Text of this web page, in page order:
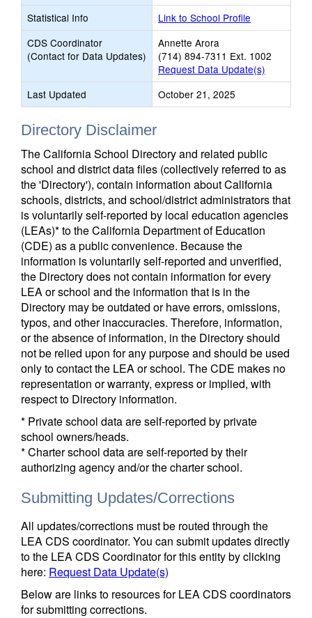
Statistical Info
Link to School Profile
CDS Coordinator
(Contact for Data Updates)
Annette Arora
(714) 894-7311 Ext. 1002
Request Data Update(s)
Last Updated
October 21, 2025
Directory Disclaimer
The California School Directory and related public
school and district data files (collectively referred to as
the 'Directory'), contain information about California
schools, districts, and school/district administrators that
is voluntarily self-reported by local education agencies
(LEAs)* to the California Department of Education
(CDE) as a public convenience. Because the
information is voluntarily self-reported and unverified,
the Directory does not contain information for every
LEA or school and the information that is in the
Directory may be outdated or have errors, omissions,
typos, and other inaccuracies. Therefore, information,
or the absence of information, in the Directory should
not be relied upon for any purpose and should be used
only to contact the LEA or school. The CDE makes no
representation or warranty, express or implied, with
respect to Directory information.
* Private school data are self-reported by private
school owners/heads.
* Charter school data are self-reported by their
authorizing agency and/or the charter school.
Submitting Updates/Corrections
All updates/corrections must be routed through the
LEA CDS coordinator. You can submit updates directly
to the LEA CDS Coordinator for this entity by clicking
here: Request Data Update(s)
Below are links to resources for LEA CDS coordinators
for submitting corrections.